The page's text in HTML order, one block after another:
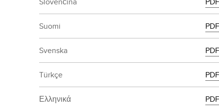
Suomi PDF
Svenska PDF
Türkçe PDF
Ελληνικά PDF